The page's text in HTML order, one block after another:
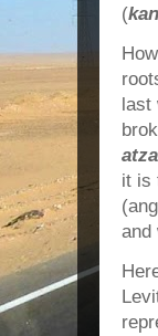
(
last
it is
and